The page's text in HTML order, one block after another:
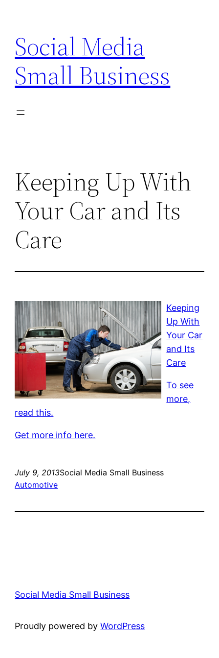
content
Social Media
Small Business
Keeping Up With
Your Car and Its
Care
Keeping
Up With
Your Car
and Its
Care
To see
more,
read this.
Get more info here.
July 9, 2013Social Media Small Business
Automotive
Social Media Small Business
Proudly powered byWordPress